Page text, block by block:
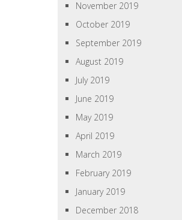
November 2019
October 2019
September 2019
August 2019
July 2019
June 2019
May 2019
April 2019
March 2019
February 2019
January 2019
December 2018